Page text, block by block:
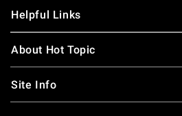
Helpful Links
About Hot Topic
Site Info